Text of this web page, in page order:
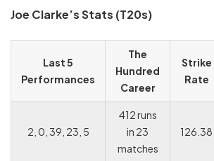
Joe Clarke’s Stats (T20s)
Last 5
Performances
The
Hundred
Career
Strike
Rate
2, 0, 39, 23, 5
412 runs
in 23
matches
126.38